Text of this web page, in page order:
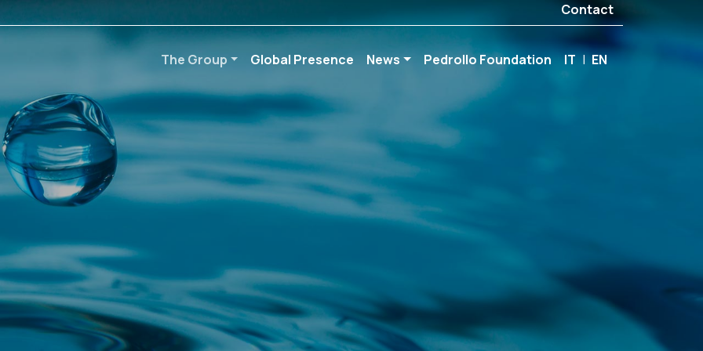
Contact
The Group Global Presence News Pedrollo Foundation IT | EN